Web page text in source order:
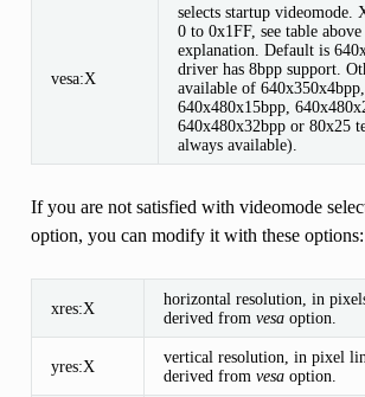
vesa:X
selects startup videomode.
0 to 0x1FF, see table
explanation. Default is
driver has 8bpp support.
available of 640x350x4bpp,
640x480x15bpp,
640x480x32bpp or 80x25
always available).
If you are not satisfied with videomode
option, you can modify it with these options:
xres:X
horizontal resolution, in
derived from vesaoption.
yres:X
vertical resolution, in pixel
derived from vesaoption.